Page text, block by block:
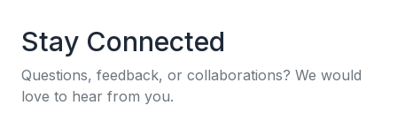
Stay Connected
Questions, feedback, or collaborations? We would
love to hear from you.